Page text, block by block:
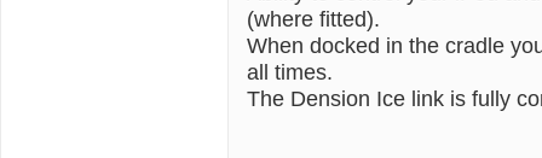
(where fitted).
When docked in the cradle
all times.
The Dension Ice link is fully